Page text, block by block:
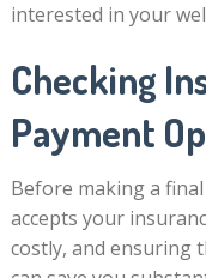
interested in your
Checking
Payment
Before making a
accepts your
costly, and ensuring